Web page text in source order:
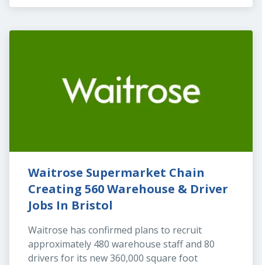
Waitrose Supermarket Chain
Creating 560 Warehouse & Driver
Jobs In Bristol
Waitrose has confirmed plans to recruit
approximately 480 warehouse staff and 80
drivers for its new 360,000 square foot